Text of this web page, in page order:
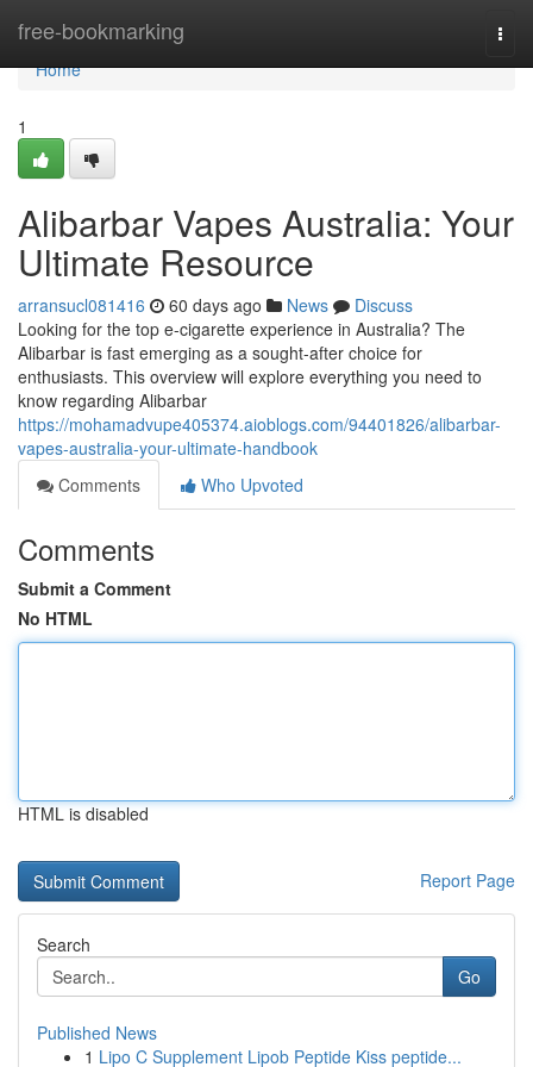
free-bookmarking
Home
Home
1
Alibarbar Vapes Australia: Your
Ultimate Resource
arransucl081416 60 days ago News
Discuss
Looking for the top e-cigarette experience in Australia? The
Alibarbar is fast emerging as a sought-after choice for
enthusiasts. This overview will explore everything you need to
know regarding Alibarbar
https://mohamadvupe405374.aioblogs.com/94401826/alibarbar-
vapes-australia-your-ultimate-handbook
Comments
Who Upvoted
Comments
Submit a Comment
No HTML
HTML is disabled
Report Page
Search
Go
Published News
1 Lipo C Supplement Lipob Peptide Kiss peptide...